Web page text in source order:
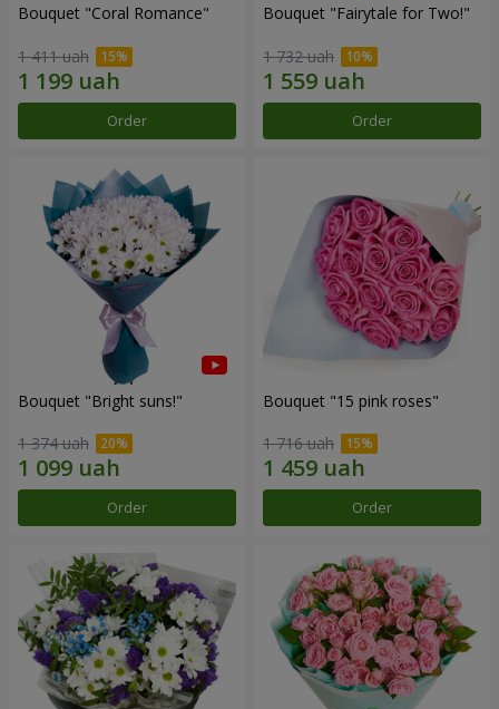
Bouquet "Coral Romance"
1 411 uah
Order
Bouquet "Fairytale for Two!"
1 732 uah
Order
Bouquet "Bright suns!"
1 374 uah
Order
Bouquet "15 pink roses"
1 716 uah
Order